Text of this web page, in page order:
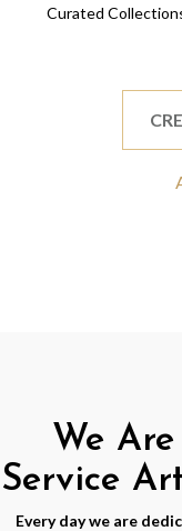
Curated
We
Service
Every day we are